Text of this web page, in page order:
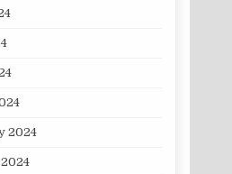
2024